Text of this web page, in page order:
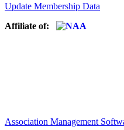
Update Membership Data
Affiliate of:
Association Management